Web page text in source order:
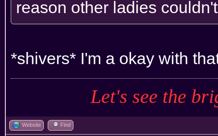
reason other ladies
*shivers* I'm a okay with
Let's see the
Website Find